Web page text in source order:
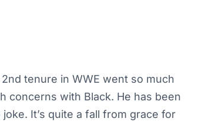
tenure in WWE went so much
concerns with Black. He has been
It’s quite a fall from grace for